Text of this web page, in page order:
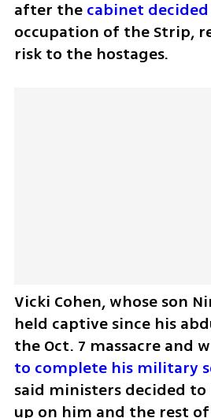
after the cabinet decided
occupation of the Strip,
risk to the hostages.
Vicki Cohen, whose son
held captive since his
the Oct. 7 massacre and
to complete his military
said ministers decided
up on him and the rest